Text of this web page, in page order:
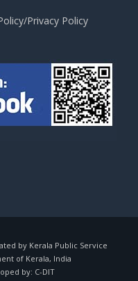
Privacy Policy
by Kerala Public Service
of Kerala, India
by: C-DIT